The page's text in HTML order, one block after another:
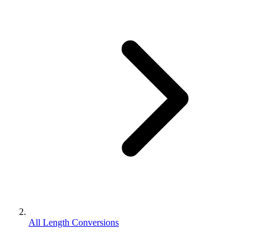
All Length Conversions